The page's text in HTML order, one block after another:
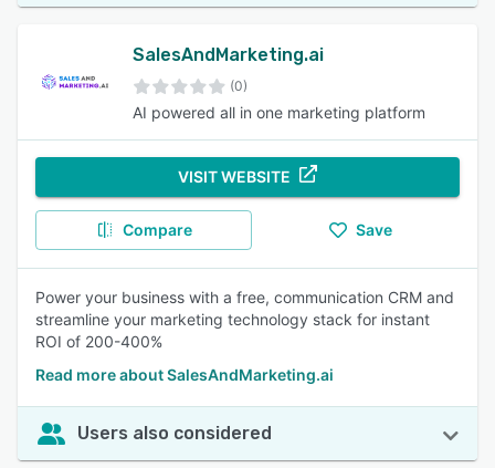
SalesAndMarketing.ai
(0)
AI powered all in one marketing platform
VISIT WEBSITE
Compare Save
Power your business with a free, communication CRM and
streamline your marketing technology stack for instant
ROI of 200-400%
Read more about SalesAndMarketing.ai
Users also considered